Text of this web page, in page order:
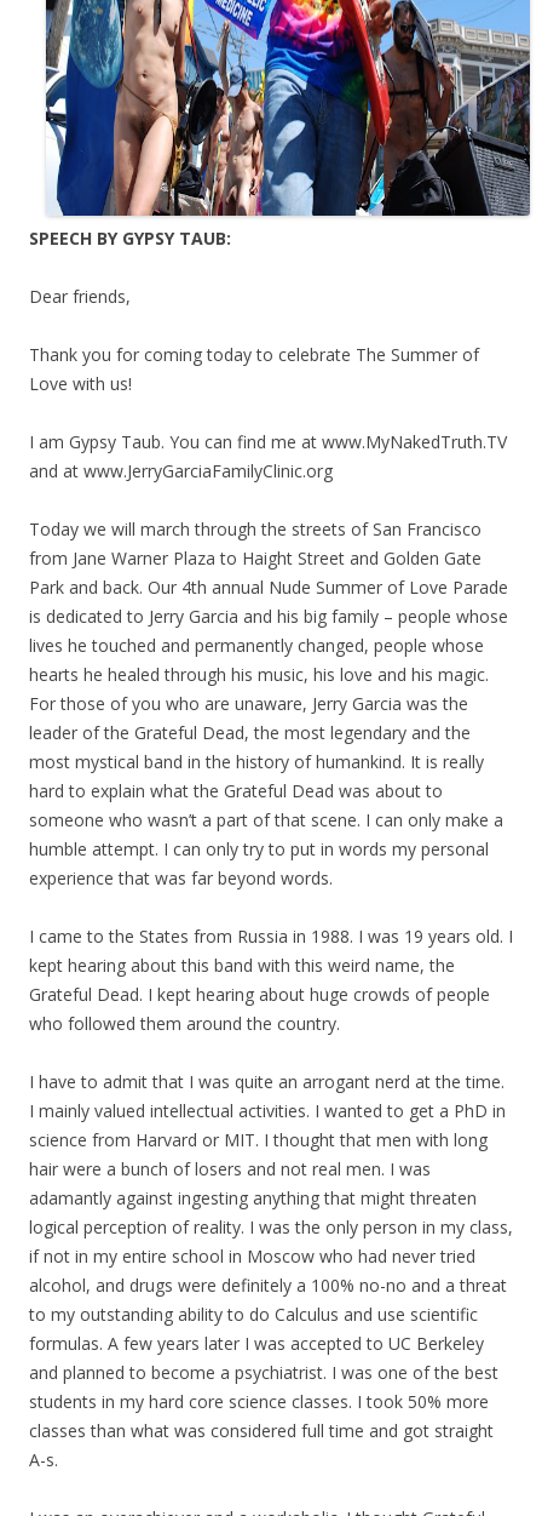
SPEECH BY GYPSY TAUB:
Dear friends,
Thank you for coming today to celebrate The Summer of
Love with us!
I am Gypsy Taub. You can find me at www.MyNakedTruth.TV
and at www.JerryGarciaFamilyClinic.org
Today we will march through the streets of San Francisco
from Jane Warner Plaza to Haight Street and Golden Gate
Park and back. Our 4th annual Nude Summer of Love Parade
is dedicated to Jerry Garcia and his big family – people whose
lives he touched and permanently changed, people whose
hearts he healed through his music, his love and his magic.
For those of you who are unaware, Jerry Garcia was the
leader of the Grateful Dead, the most legendary and the
most mystical band in the history of humankind. It is really
hard to explain what the Grateful Dead was about to
someone who wasn’t a part of that scene. I can only make a
humble attempt. I can only try to put in words my personal
experience that was far beyond words.
I came to the States from Russia in 1988. I was 19 years old. I
kept hearing about this band with this weird name, the
Grateful Dead. I kept hearing about huge crowds of people
who followed them around the country.
I have to admit that I was quite an arrogant nerd at the time.
I mainly valued intellectual activities. I wanted to get a PhD in
science from Harvard or MIT. I thought that men with long
hair were a bunch of losers and not real men. I was
adamantly against ingesting anything that might threaten
logical perception of reality. I was the only person in my class,
if not in my entire school in Moscow who had never tried
alcohol, and drugs were definitely a 100% no-no and a threat
to my outstanding ability to do Calculus and use scientific
formulas. A few years later I was accepted to UC Berkeley
and planned to become a psychiatrist. I was one of the best
students in my hard core science classes. I took 50% more
classes than what was considered full time and got straight
A-s.